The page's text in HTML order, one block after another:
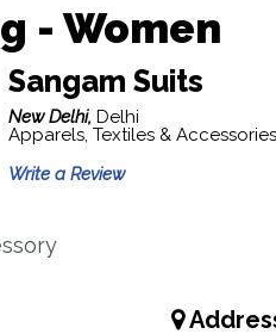
- Women
Sangam Suits
New Delhi, Delhi
Apparels, Textiles & Accessories
Write a Review